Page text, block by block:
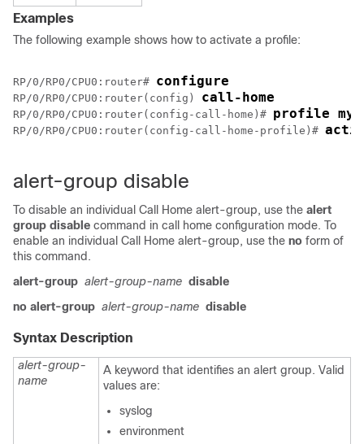
Examples
The following example shows how to activate a profile:
RP/0/RP0/CPU0:router# configure
RP/0/RP0/CPU0:router(config) call-home
RP/0/RP0/CPU0:router(config-call-home)# profile
RP/0/RP0/CPU0:router(config-call-home-profile)#
alert-group disable
To disable an individual Call Home alert-group, use the alert
group disable command in call home configuration mode. To
enable an individual Call Home alert-group, use the no form of
this command.
alert-group alert-group-name disable
no alert-group alert-group-name disable
Syntax Description
alert-group-
name
A keyword that identifies an alert group. Valid
values are:
syslog
environment